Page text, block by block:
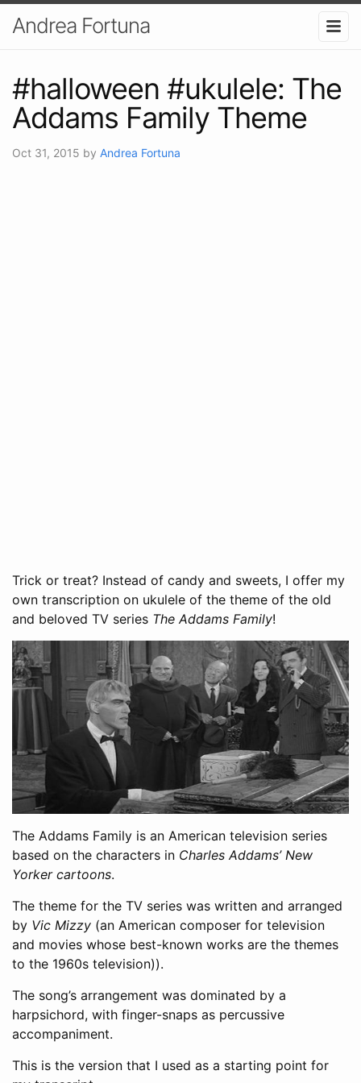
Andrea Fortuna
#halloween #ukulele: The
Addams Family Theme
Oct 31, 2015 by Andrea Fortuna
Trick or treat? Instead of candy and sweets, I offer my
own transcription on ukulele of the theme of the old
and beloved TV series The Addams Family!
The Addams Family is an American television series
based on the characters in Charles Addams’ New
Yorker cartoons.
The theme for the TV series was written and arranged
by Vic Mizzy (an American composer for television
and movies whose best-known works are the themes
to the 1960s television)).
The song’s arrangement was dominated by a
harpsichord, with finger-snaps as percussive
accompaniment.
This is the version that I used as a starting point for